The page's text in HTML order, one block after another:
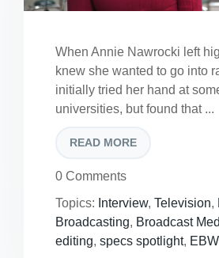
When Annie Nawrocki left
knew she wanted to go into
initially tried her hand at
universities, but found that ...
READ MORE
0 Comments
Topics: Interview, Television,
Broadcasting, Broadcast
editing, specs spotlight,